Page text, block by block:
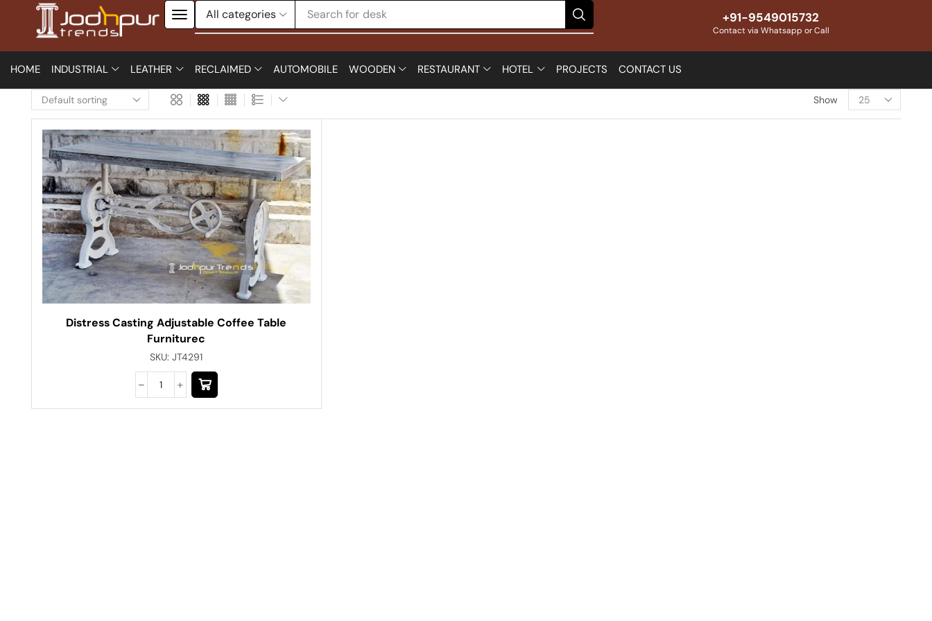
Search for desk +91-9549015732
Contact via Whatsapp or Call
HOME INDUSTRIAL LEATHER RECLAIMED AUTOMOBILE WOODEN RESTAURANT HOTEL PROJECTS CONTACT US
Show
Distress Casting Adjustable Coffee Table
Furniturec
SKU:JT4291